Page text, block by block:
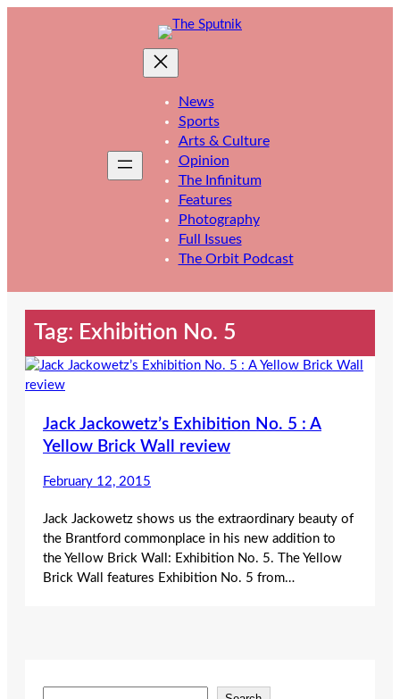
News
Sports
Arts & Culture
Opinion
The Infinitum
Features
Photography
Full Issues
The Orbit Podcast
Tag: Exhibition No. 5
Jack Jackowetz’s Exhibition No. 5 : A
Yellow Brick Wall review
February 12, 2015
Jack Jackowetz shows us the extraordinary beauty of
the Brantford commonplace in his new addition to
the Yellow Brick Wall: Exhibition No. 5. The Yellow
Brick Wall features Exhibition No. 5 from…